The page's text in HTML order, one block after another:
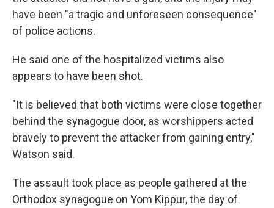
have been "a tragic and unforeseen consequence"
of police actions.
He said one of the hospitalized victims also
appears to have been shot.
"It is believed that both victims were close together
behind the synagogue door, as worshippers acted
bravely to prevent the attacker from gaining entry,"
Watson said.
The assault took place as people gathered at the
Orthodox synagogue on Yom Kippur, the day of